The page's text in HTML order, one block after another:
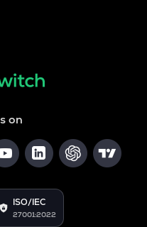
on
ISO/IEC
27001:2022